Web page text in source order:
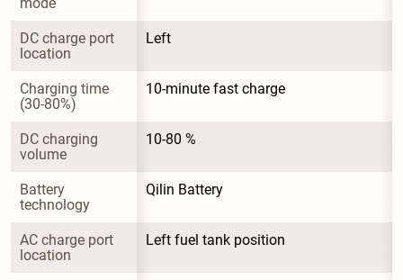
DC charge port
location
Left
Charging time
(30-80%)
10-minute fast charge
DC charging
volume
10-80 %
Battery
technology
Qilin Battery
AC charge port
location
Left fuel tank position